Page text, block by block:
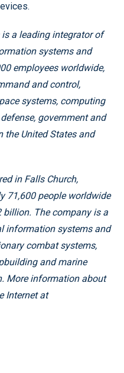
is a leading integrator of
systems and
employees worldwide,
and control,
systems, computing
government and
the United States and
in Falls Church,
71,600 people worldwide
billion. The company is a
information systems and
combat systems,
and marine
More information about
Internet at